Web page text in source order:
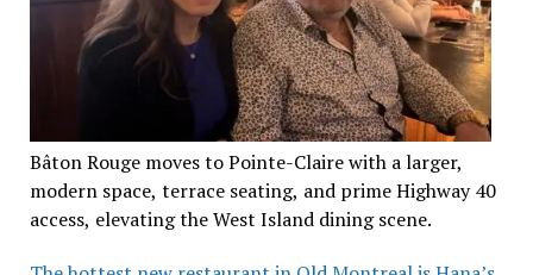
Bâton Rouge moves to Pointe-Claire with a larger,
modern space, terrace seating, and prime Highway 40
access, elevating the West Island dining scene.